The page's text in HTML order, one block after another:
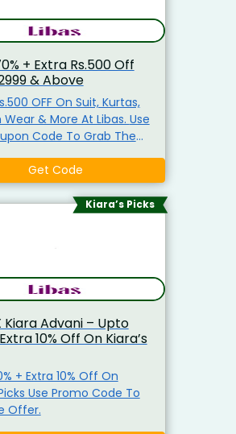
+ Extra Rs.500 Off
& Above
OFF On Suit, Kurtas,
& More At Libas. Use
Code To Grab The
Is Required.
Get Code
Kiara’s Picks
Kiara Advani – Upto
10% Off On Kiara’s
+ Extra 10% Off On
Code To
Offer.